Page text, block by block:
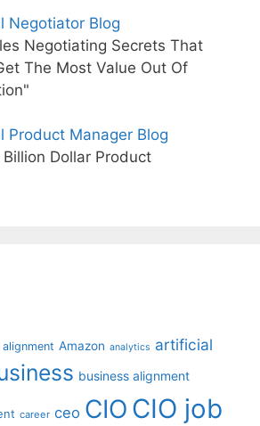
Negotiator Blog
Negotiating Secrets That
The Most Value Out Of
Product Manager Blog
Dollar Product
alignment Amazon analytics artificial
business alignment
career ceo CIO CIO job